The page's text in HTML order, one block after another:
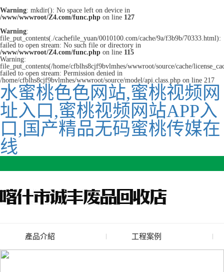
Warning: mkdir(): No space left on device in
/www/wwwroot/Z4.com/func.php on line 127
Warning:
file_put_contents(./cachefile_yuan/0010100.com/cache/9a/f3b9b/70333.html):
failed to open stream: No such file or directory in
/www/wwwroot/Z4.com/func.php on line 115
Warning:
file_put_contents(/home/cfblhs8cjf9bvlmhes/wwwroot/source/cache/
failed to open stream: Permission denied in
/home/cfblhs8cjf9bvlmhes/wwwroot/source/model/api.class.php on line 217
水蜜桃色色网站,蜜桃视频网
址入口,蜜桃视频网站APP入
口,国产精品无码蜜桃传媒在
线
產品介紹
廢舊水蜜桃色色网站
工程案例